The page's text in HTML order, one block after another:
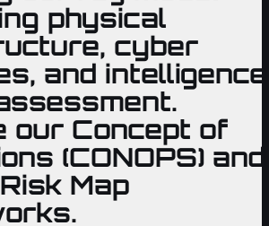
physical
cyber
and intelligence
our Concept of
(CONOPS) and
Map